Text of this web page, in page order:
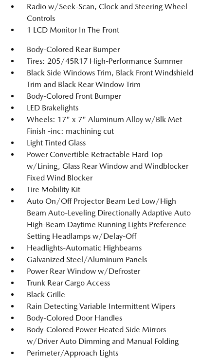
Radio w/Seek-Scan, Clock and Steering Wheel
Controls
1 LCD Monitor In The Front
Body-Colored Rear Bumper
Tires: 205/45R17 High-Performance Summer
Black Side Windows Trim, Black Front Windshield
Trim and Black Rear Window Trim
Body-Colored Front Bumper
LED Brakelights
Wheels: 17" x 7" Aluminum Alloy w/Blk Met
Finish -inc: machining cut
Light Tinted Glass
Power Convertible Retractable Hard Top
w/Lining, Glass Rear Window and Windblocker
Fixed Wind Blocker
Tire Mobility Kit
Auto On/Off Projector Beam Led Low/High
Beam Auto-Leveling Directionally Adaptive Auto
High-Beam Daytime Running Lights Preference
Setting Headlamps w/Delay-Off
Headlights-Automatic Highbeams
Galvanized Steel/Aluminum Panels
Power Rear Window w/Defroster
Trunk Rear Cargo Access
Black Grille
Rain Detecting Variable Intermittent Wipers
Body-Colored Door Handles
Body-Colored Power Heated Side Mirrors
w/Driver Auto Dimming and Manual Folding
Perimeter/Approach Lights